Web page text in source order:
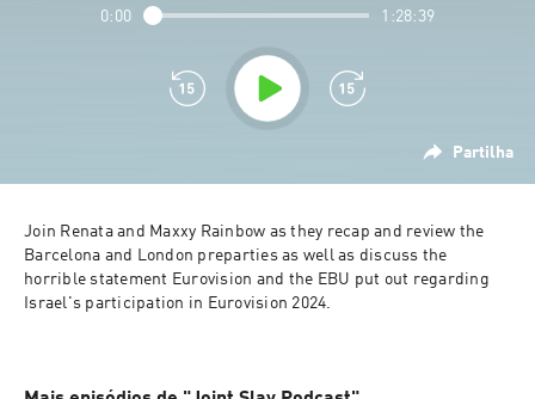
Partilha
0:00 1:28:39
Join Renata and Maxxy Rainbow as they recap and review the
Barcelona and London preparties as well as discuss the
horrible statement Eurovision and the EBU put out regarding
Israel's participation in Eurovision 2024.